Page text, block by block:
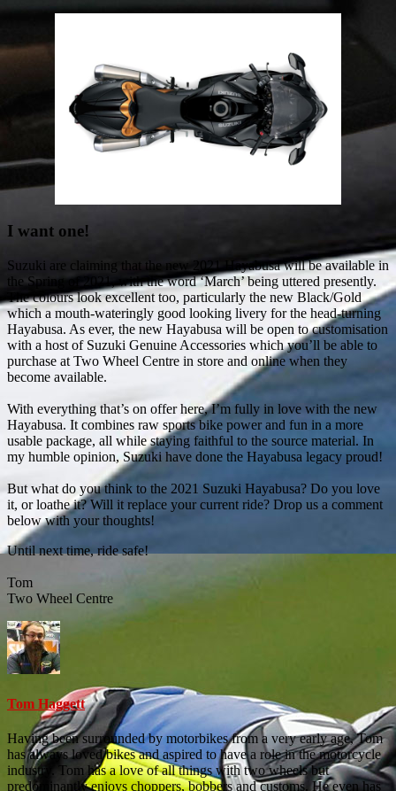
I want one!
Suzuki are claiming that the new 2021 Hayabusa will be available in
the Spring of 2021, with the word ‘March’ being uttered presently.
The colours look excellent too, particularly the new Black/Gold
which a mouth-wateringly good looking livery for the head-turning
Hayabusa. As ever, the new Hayabusa will be open to customisation
with a host of Suzuki Genuine Accessories which you’ll be able to
purchase at Two Wheel Centre in store and online when they
become available.
With everything that’s on offer here, I’m fully in love with the new
Hayabusa. It combines raw sports bike power and fun in a more
usable package, all while staying faithful to the source material. In
my humble opinion, Suzuki have done the Hayabusa legacy proud!
But what do you think to the 2021 Suzuki Hayabusa? Do you love
it, or loathe it? Will it replace your current ride? Drop us a comment
below with your thoughts!
Until next time, ride safe!
Tom
Two Wheel Centre
Tom Haggett
Having been surrounded by motorbikes from a very early age, Tom
has always loved bikes and aspired to have a role in the motorcycle
industry. Tom has a love of all things with two wheels but
predominantly enjoys choppers, bobbers and customs. He even has